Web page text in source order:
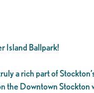
Island Ballpark!
a rich part of
the Downtown